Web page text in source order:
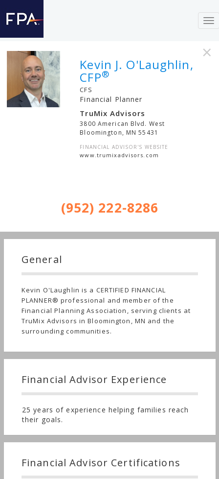
×
Kevin J. O'Laughlin,
CFP®
CFS
Financial Planner
TruMix Advisors
3800 American Blvd. West
Bloomington, MN 55431
FINANCIAL ADVISOR'S WEBSITE
www.trumixadvisors.com
(952) 222-8286
General
Kevin O'Laughlin is a CERTIFIED FINANCIAL
PLANNER® professional and member of the
Financial Planning Association, serving clients at
TruMix Advisors in Bloomington, MN and the
surrounding communities.
Financial Advisor Experience
25 years of experience helping families reach
their goals.
Financial Advisor Certifications